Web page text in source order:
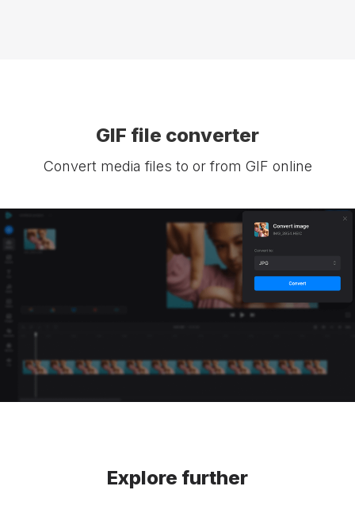
GIF file converter
Convert media files to or from GIF online
Explore further